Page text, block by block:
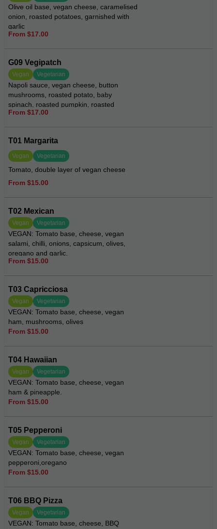
Olive oil base, vegan cheese, caramelised
onion, roasted potatoes, garnished with
garlic
From $17.00
G09 Vegipatch
Vegan Vegetarian
Napoli sauce, vegan cheese, button
mushrooms, roasted potato, baby
spinach, roasted pumpkin, roasted
eggplant, roasted red peppers
From $17.00
T01 Margarita
Vegan Vegetarian
Tomato, double layer of vegan cheese
From $15.00
T02 Mexican
Vegan Vegetarian
VEGAN: Tomato base, cheese, vegan
salami, chilli, onions, capsicum, olives,
oregano and garlic.
From $15.00
T03 Capricciosa
Vegan Vegetarian
VEGAN: Tomato base, cheese, vegan
ham, mushrooms, olives
From $15.00
T04 Hawaiian
Vegan Vegetarian
VEGAN: Tomato base, cheese, vegan
ham & pineapple.
From $15.00
T05 Pepperoni
Vegan Vegetarian
VEGAN: Tomato base, cheese, vegan
pepperoni,oregano
From $15.00
T06 BBQ Pizza
Vegan Vegetarian
VEGAN: Tomato base, cheese, BBQ